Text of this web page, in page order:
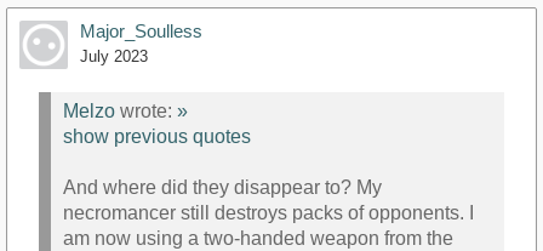
Major_Soulless
July 2023
Melzo wrote: »
show previous quotes
And where did they disappear to? My
necromancer still destroys packs of opponents. I
am now using a two-handed weapon from the